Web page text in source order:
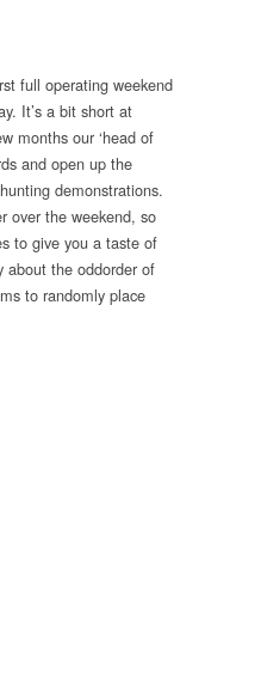
full operating weekend
It’s a bit short at
months our ‘head of
and open up the
demonstrations.
over the weekend, so
to give you a taste of
the oddorder of
to randomly place